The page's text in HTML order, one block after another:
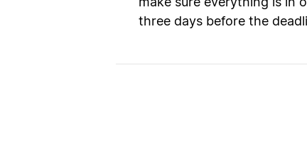
make sure everything is in
three days before the